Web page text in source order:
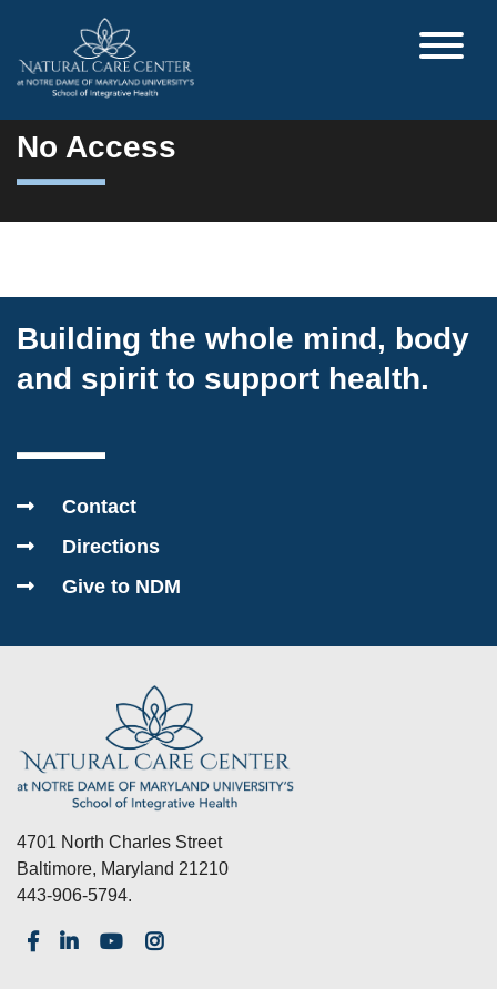
No Access
Building the whole mind, body
and spirit to support health.
Contact
Directions
Give to NDM
4701 North Charles Street
Baltimore, Maryland 21210
443-906-5794.